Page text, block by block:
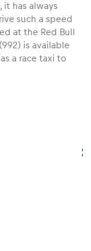
it has always
such a speed
at the Red Bull
is available
a race taxi to